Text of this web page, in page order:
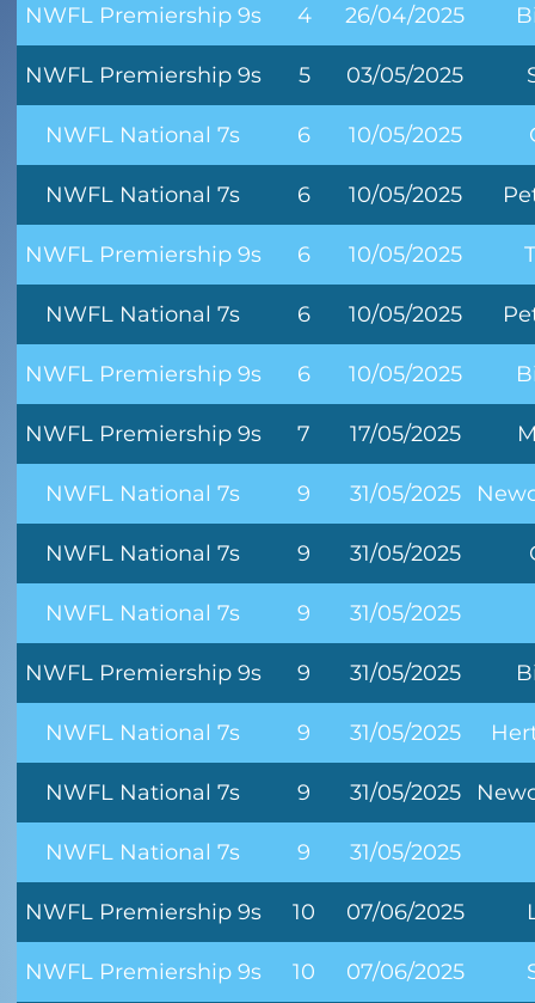
NWFL Premiership 9s 4 26/04/2025
NWFL Premiership 9s 5 03/05/2025
NWFL National 7s 6 10/05/2025
NWFL National 7s 6 10/05/2025
NWFL Premiership 9s 6 10/05/2025
NWFL National 7s 6 10/05/2025
NWFL Premiership 9s 6 10/05/2025
NWFL Premiership 9s 7 17/05/2025
NWFL National 7s 9 31/05/2025
NWFL National 7s 9 31/05/2025
NWFL National 7s 9 31/05/2025
NWFL Premiership 9s 9 31/05/2025
NWFL National 7s 9 31/05/2025
NWFL National 7s 9 31/05/2025
NWFL National 7s 9 31/05/2025
NWFL Premiership 9s 10 07/06/2025
NWFL Premiership 9s 10 07/06/2025